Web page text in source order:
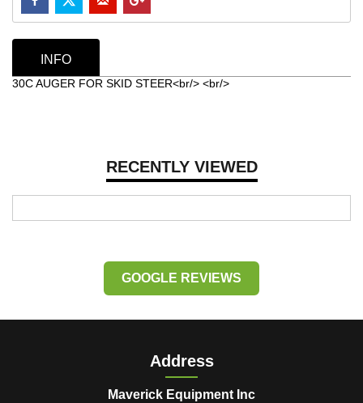
RECENTLY VIEWED
INFO
30C AUGER FOR SKID STEER<br/> <br/>
GOOGLE REVIEWS
Address
Maverick Equipment Inc